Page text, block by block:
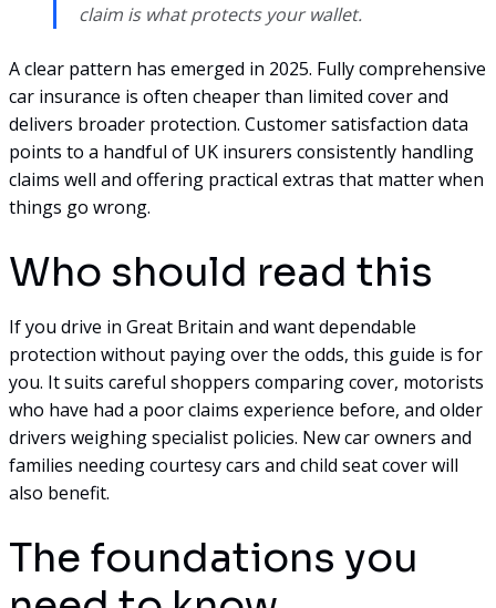
claim is what protects your wallet.
A clear pattern has emerged in 2025. Fully comprehensive
car insurance is often cheaper than limited cover and
delivers broader protection. Customer satisfaction data
points to a handful of UK insurers consistently handling
claims well and offering practical extras that matter when
things go wrong.
Who should read this
If you drive in Great Britain and want dependable
protection without paying over the odds, this guide is for
you. It suits careful shoppers comparing cover, motorists
who have had a poor claims experience before, and older
drivers weighing specialist policies. New car owners and
families needing courtesy cars and child seat cover will
also benefit.
The foundations you